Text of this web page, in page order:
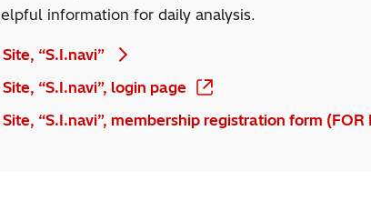
information for daily analysis.
“S.I.navi”
“S.I.navi”, login page
“S.I.navi”, membership registration form (FOR